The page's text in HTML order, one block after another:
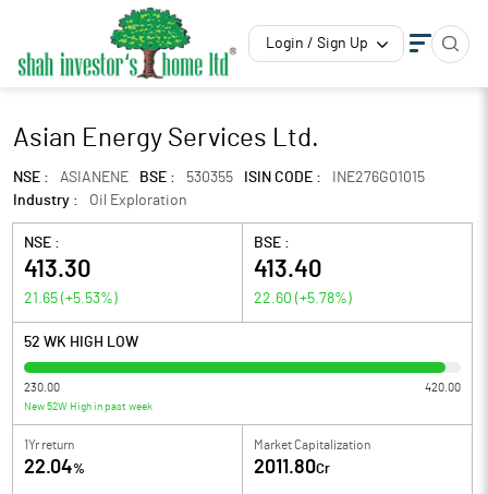
Login / Sign Up
Asian Energy Services Ltd.
NSE : ASIANENE BSE : 530355 ISIN CODE :
INE276G01015
Industry :
Oil Exploration
NSE :
413.30
21.65 (+5.53%)
BSE :
413.40
22.60 (+5.78%)
52 WK HIGH LOW
230.00 420.00
New 52W High in past week
1Yr return
22.04%
Market Capitalization
2011.80Cr